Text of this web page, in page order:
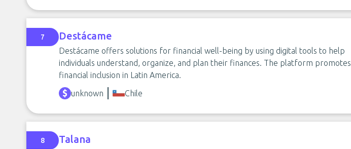
7 Destácame
Destácame offers solutions for financial well-being by using digital tools to help
individuals understand, organize, and plan their finances. The platform promotes
financial inclusion in Latin America.
unknown
Chile
8 Talana